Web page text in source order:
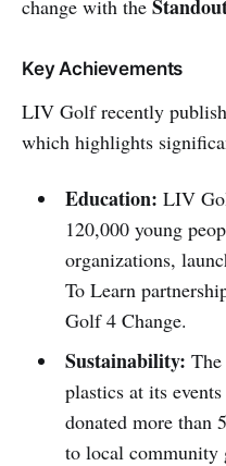
change with the
Key Achievements
LIV Golf recently
which highlights
Education: LIV
120,000 young
organizations,
To Learn
Golf 4 Change.
Sustainability:
plastics at its
donated more than
to local